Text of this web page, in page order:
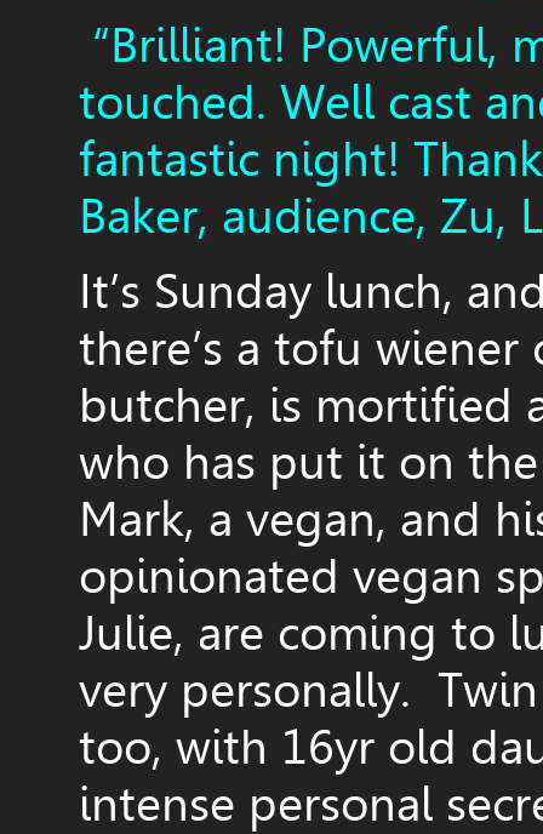
“Brilliant! Powerful,
touched. Well cast
fantastic night!
Baker, audience, Zu,
It’s Sunday lunch,
there’s a tofu
butcher, is mortified
who has put it on
Mark, a vegan, and
opinionated vegan
Julie, are coming to
very personally.
too, with 16yr old
intense personal